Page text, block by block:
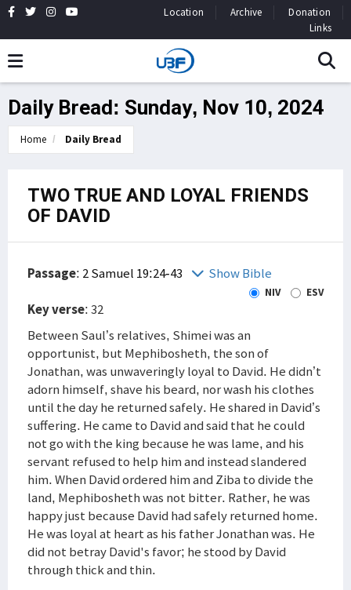
Location Archive
Donation
Links
Daily Bread: Sunday, Nov 10, 2024
Home Daily Bread
TWO TRUE AND LOYAL FRIENDS
OF DAVID
Passage: 2 Samuel 19:24-43 Show Bible
NIV ESV
Key verse: 32
Between Saul’s relatives, Shimei was an
opportunist, but Mephibosheth, the son of
Jonathan, was unwaveringly loyal to David. He didn’t
adorn himself, shave his beard, nor wash his clothes
until the day he returned safely. He shared in David’s
suffering. He came to David and said that he could
not go with the king because he was lame, and his
servant refused to help him and instead slandered
him. When David ordered him and Ziba to divide the
land, Mephibosheth was not bitter. Rather, he was
happy just because David had safely returned home.
He was loyal at heart as his father Jonathan was. He
did not betray David's favor; he stood by David
through thick and thin.